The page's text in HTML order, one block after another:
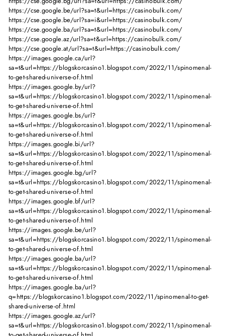
https://cse.google.be/url?sa=t&url=https://casinobulk.com/
https://cse.google.be/url?sa=i&url=https://casinobulk.com/
https://cse.google.ba/url?sa=t&url=https://casinobulk.com/
https://cse.google.az/url?sa=t&url=https://casinobulk.com/
https://cse.google.at/url?sa=t&url=https://casinobulk.com/
https://images.google.ca/url?
sa=t&url=https://blogskorcasino1.blogspot.com/2022/11/spinomenal-
to-get-shared-universe-of.html
https://images.google.by/url?
sa=t&url=https://blogskorcasino1.blogspot.com/2022/11/spinomenal-
to-get-shared-universe-of.html
https://images.google.bs/url?
sa=t&url=https://blogskorcasino1.blogspot.com/2022/11/spinomenal-
to-get-shared-universe-of.html
https://images.google.bi/url?
sa=t&url=https://blogskorcasino1.blogspot.com/2022/11/spinomenal-
to-get-shared-universe-of.html
https://images.google.bg/url?
sa=t&url=https://blogskorcasino1.blogspot.com/2022/11/spinomenal-
to-get-shared-universe-of.html
https://images.google.bf/url?
sa=t&url=https://blogskorcasino1.blogspot.com/2022/11/spinomenal-
to-get-shared-universe-of.html
https://images.google.be/url?
sa=t&url=https://blogskorcasino1.blogspot.com/2022/11/spinomenal-
to-get-shared-universe-of.html
https://images.google.ba/url?
sa=t&url=https://blogskorcasino1.blogspot.com/2022/11/spinomenal-
to-get-shared-universe-of.html
https://images.google.ba/url?
q=https://blogskorcasino1.blogspot.com/2022/11/spinomenal-to-get-
shared-universe-of.html
https://images.google.az/url?
sa=t&url=https://blogskorcasino1.blogspot.com/2022/11/spinomenal-